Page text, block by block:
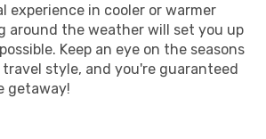
experience in cooler or warmer
around the weather will set you up
Keep an eye on the seasons
style, and you're guaranteed
getaway!